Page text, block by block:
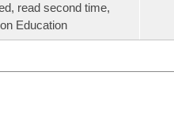
read second time,
Education